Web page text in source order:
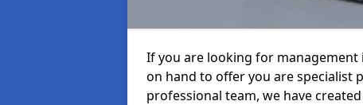
If you are looking for management
on hand to offer you are specialist
professional team, we have